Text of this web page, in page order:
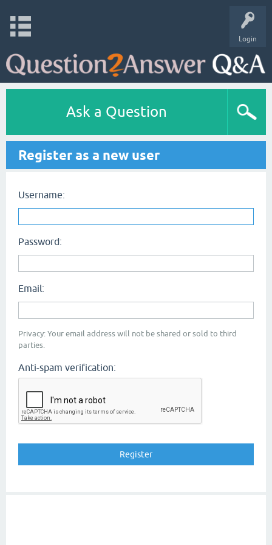
Login
Ask a Question
Register as a new user
Username:
Password:
Email:
Privacy: Your email address will not be shared or sold to third
parties.
Anti-spam verification: